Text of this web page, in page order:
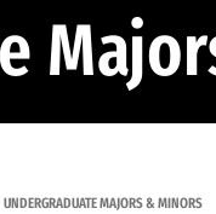
UNDERGRADUATE MAJORS & MINORS